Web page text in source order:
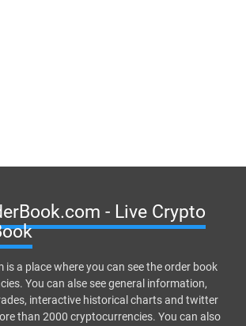
- Live Crypto
is a place where you can see the order book
You can alse see general information,
interactive historical charts and twitter
than 2000 cryptocurrencies. You can also